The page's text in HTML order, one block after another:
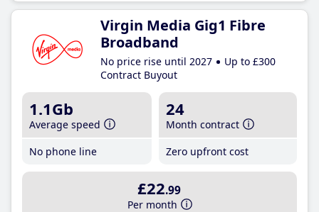
Virgin Media Gig1 Fibre
Broadband
No price rise until 2027
Up to £300
Contract Buyout
1.1Gb
Average speed
No phone line
24
Month contract
Zero upfront cost
£22.99
Per month